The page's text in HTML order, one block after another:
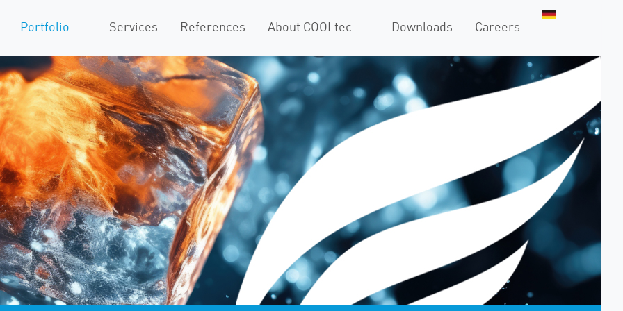
Portfolio Services References About COOLtec Downloads Careers